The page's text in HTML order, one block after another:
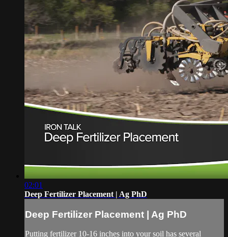
02:01
Deep Fertilizer Placement | Ag PhD
Deep Fertilizer Placement | Ag PhD
Putting fertilizer 10-16 inches into your soil has several